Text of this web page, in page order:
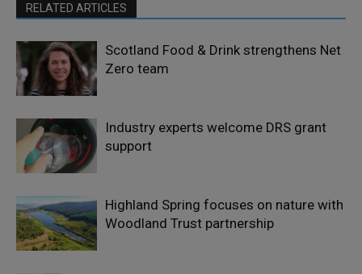
RELATED ARTICLES
Scotland Food & Drink strengthens Net
Zero team
Industry experts welcome DRS grant
support
Highland Spring focuses on nature with
Woodland Trust partnership